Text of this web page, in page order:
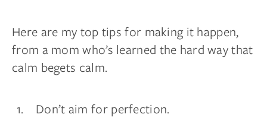
Here are my top tips for making it happen,
from a mom who’s learned the hard way that
calm begets calm.
Don’t aim for perfection.